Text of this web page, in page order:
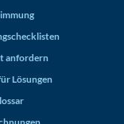
anfordern
Lösungen